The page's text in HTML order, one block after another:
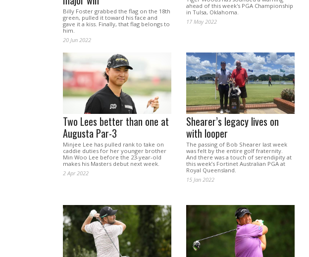
Billy Foster grabbed the flag on the 18th
green, pulled it toward his face and
gave it a kiss. Finally, that flag belongs to
him.
20 Jun 2022
ahead of this week's PGA Championship
in Tulsa, Oklahoma.
17 May 2022
Two Lees better than one at
Augusta Par-3
Minjee Lee has pulled rank to take on
caddie duties for her younger brother
Min Woo Lee before the 23-year-old
makes his Masters debut next week.
2 Apr 2022
Shearer’s legacy lives on
with looper
The passing of Bob Shearer last week
was felt by the entire golf fraternity.
And there was a touch of serendipity at
this week’s Fortinet Australian PGA at
Royal Queensland.
15 Jan 2022